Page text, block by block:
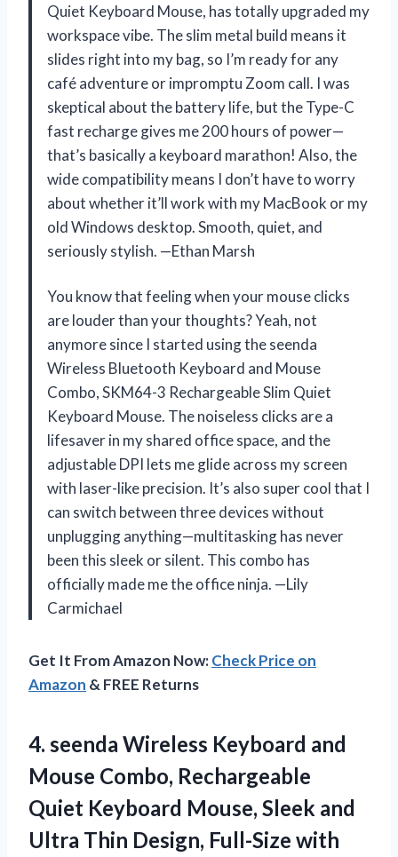
Quiet Keyboard Mouse, has totally upgraded my
workspace vibe. The slim metal build means it
slides right into my bag, so I’m ready for any
café adventure or impromptu Zoom call. I was
skeptical about the battery life, but the Type-C
fast recharge gives me 200 hours of power—
that’s basically a keyboard marathon! Also, the
wide compatibility means I don’t have to worry
about whether it’ll work with my MacBook or my
old Windows desktop. Smooth, quiet, and
seriously stylish. —Ethan Marsh
You know that feeling when your mouse clicks
are louder than your thoughts? Yeah, not
anymore since I started using the seenda
Wireless Bluetooth Keyboard and Mouse
Combo, SKM64-3 Rechargeable Slim Quiet
Keyboard Mouse. The noiseless clicks are a
lifesaver in my shared office space, and the
adjustable DPI lets me glide across my screen
with laser-like precision. It’s also super cool that I
can switch between three devices without
unplugging anything—multitasking has never
been this sleek or silent. This combo has
officially made me the office ninja. —Lily
Carmichael
Get It From Amazon Now:Check Price on
Amazon & FREE Returns
4. seenda Wireless Keyboard and
Mouse Combo, Rechargeable
Quiet Keyboard Mouse, Sleek and
Ultra Thin Design, Full-Size with